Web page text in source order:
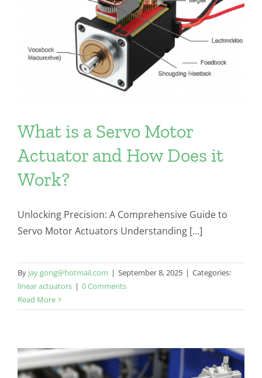
What is a Servo Motor
Actuator and How Does it
Work?
Unlocking Precision: A Comprehensive Guide to
Servo Motor Actuators Understanding [...]
By jay.gong@hotmail.com | September 8, 2025 | Categories:
linear actuators | 0 Comments
Read More